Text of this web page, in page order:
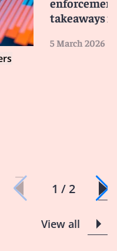
takeaways
5 March 2026
1 / 2
View all